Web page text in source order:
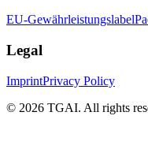
EU-Gewährleistungslabel
Legal
ImprintPrivacy Policy
© 2026 TGAI. All rights